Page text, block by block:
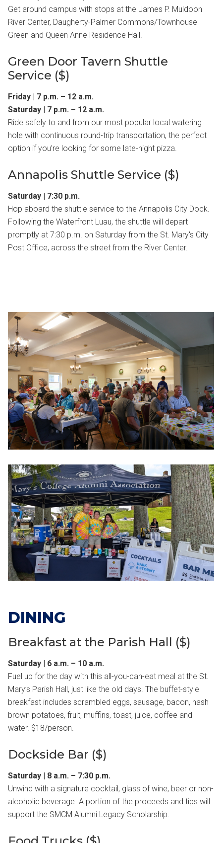
Get around campus with stops at the James P. Muldoon
River Center, Daugherty-Palmer Commons/Townhouse
Green and Queen Anne Residence Hall.
Green Door Tavern Shuttle
Service ($)
Friday | 7 p.m. – 12 a.m.
Saturday | 7 p.m. – 12 a.m.
Ride safely to and from our most popular local watering
hole with continuous round-trip transportation, the perfect
option if you’re looking for some late-night pizza.
Annapolis Shuttle Service ($)
Saturday | 7:30 p.m.
Hop aboard the shuttle service to the Annapolis City Dock.
Following the Waterfront Luau, the shuttle will depart
promptly at 7:30 p.m. on Saturday from the St. Mary's City
Post Office, across the street from the River Center.
DINING
Breakfast at the Parish Hall ($)
Saturday | 6 a.m. – 10 a.m.
Fuel up for the day with this all-you-can-eat meal at the St.
Mary’s Parish Hall, just like the old days. The buffet-style
breakfast includes scrambled eggs, sausage, bacon, hash
brown potatoes, fruit, muffins, toast, juice, coffee and
water. $18/person.
Dockside Bar ($)
Saturday | 8 a.m. – 7:30 p.m.
Unwind with a signature cocktail, glass of wine, beer or non-
alcoholic beverage. A portion of the proceeds and tips will
support the SMCM Alumni Legacy Scholarship.